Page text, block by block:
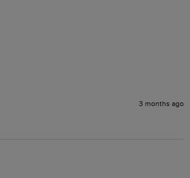
3 months ago